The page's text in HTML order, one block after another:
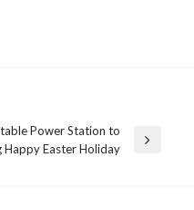
Power Station to
Happy Easter Holiday